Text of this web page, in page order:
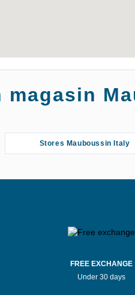
Stores Mauboussin Italy
FREE EXCHANGE
Under 30 days